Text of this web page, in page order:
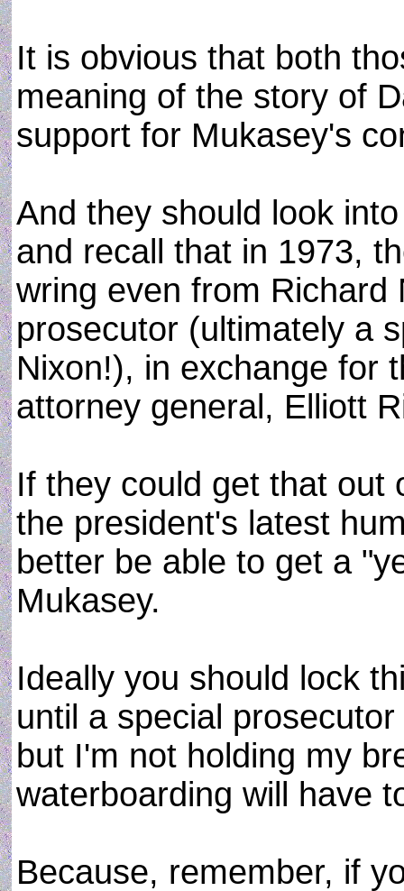
It is obvious that both
meaning of the story of
support for Mukasey's
And they should look
and recall that in 1973,
wring even from Richard
prosecutor (ultimately a
Nixon!), in exchange for
attorney general, Elliott
If they could get that out
the president's latest
better be able to get a
Mukasey.
Ideally you should lock
until a special
but I'm not holding my
waterboarding will have
Because, remember, if